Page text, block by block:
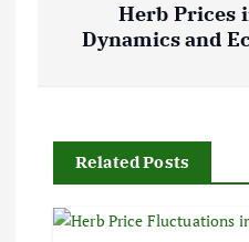
t
n
Herb Prices
Dynamics and
Related Posts